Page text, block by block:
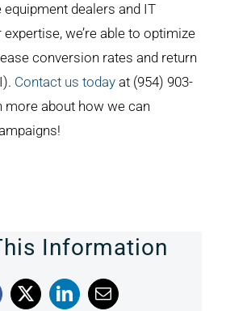
dealers and IT
we’re able to optimize
conversion rates and return
Contact us today at (954) 903-
more about how we can
Information
X LinkedInEmail